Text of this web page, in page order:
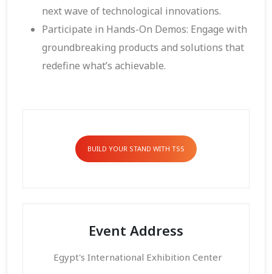
next wave of technological innovations.
Participate in Hands-On Demos: Engage with
groundbreaking products and solutions that
redefine what’s achievable.
BUILD YOUR STAND WITH TSS
Event Address
Egypt's International Exhibition Center